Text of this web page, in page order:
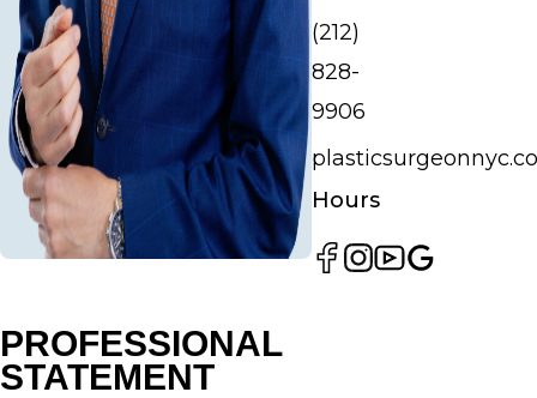
(212)
828-
9906
Hours
PROFESSIONAL
STATEMENT